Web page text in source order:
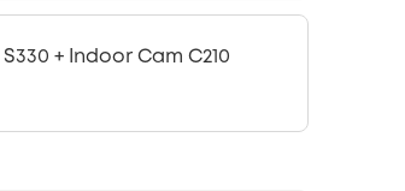
+ Indoor Cam C210